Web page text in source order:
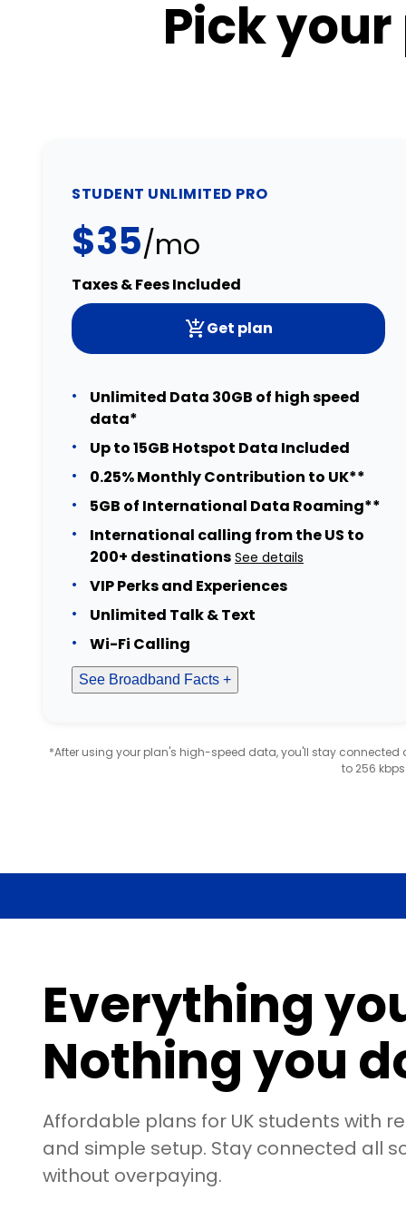
Pick
STUDENT UNLIMITED PRO
$35/mo
Taxes & Fees Included
Get plan
Unlimited Data 30GB of high speed
data*
Up to 15GB Hotspot Data Included
0.25% Monthly Contribution to UK**
5GB of International Data Roaming**
International calling from the US to
200+ destinations See details
VIP Perks and Experiences
Unlimited Talk & Text
Wi-Fi Calling
See Broadband Facts +
*After using your plan's high-speed data, you'll stay connected
to 256
Everything
Nothing you
Affordable plans for UK students with
and simple setup. Stay connected all
without overpaying.